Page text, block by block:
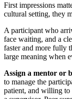
First impressions
cultural setting, they
A participant who
face waiting, and a
faster and more fully
large meaning when
Assign a mentor or
to manage the
patient, and willing to